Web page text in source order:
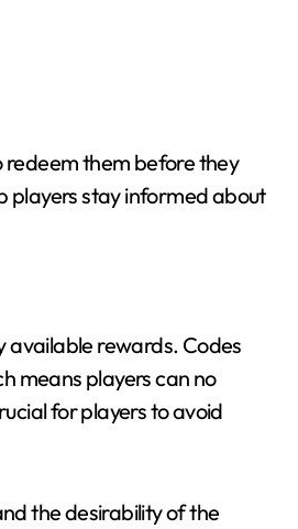
redeem them before they
players stay informed about
available rewards. Codes
means players can no
for players to avoid
the desirability of the